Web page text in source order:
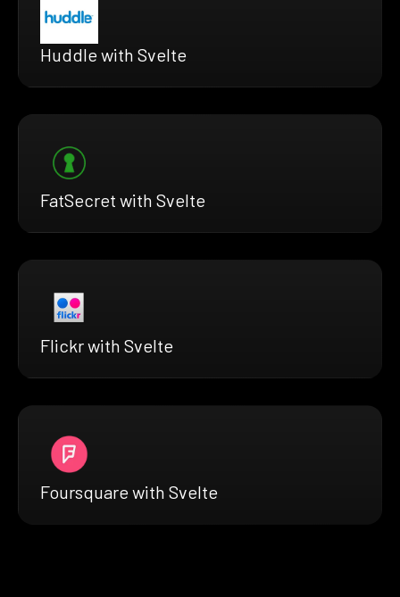
Huddle with Svelte
FatSecret with Svelte
Flickr with Svelte
Foursquare with Svelte